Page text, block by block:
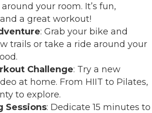
your room. It’s fun,
a great workout!
: Grab your bike and
trails or take a ride around your
Challenge: Try a new
at home. From HIIT to Pilates,
to explore.
Sessions: Dedicate 15 minutes to